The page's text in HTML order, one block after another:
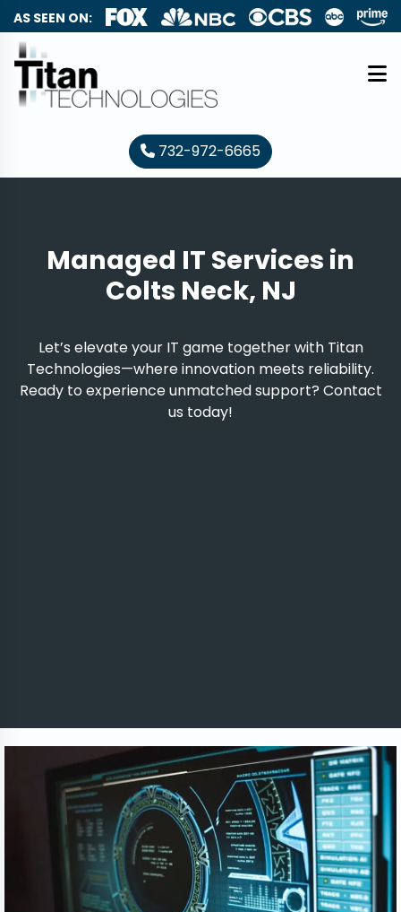
AS SEEN ON:
732-972-6665
Managed IT Services in
Colts Neck, NJ
Let’s elevate your IT game together with Titan
Technologies—where innovation meets reliability.
Ready to experience unmatched support? Contact
us today!